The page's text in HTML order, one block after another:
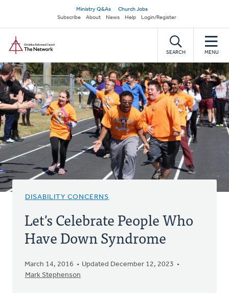
main
content
Secondary
navigation
Ministry Q&As
Church Jobs
Subscribe
About News Help Login/Register
SEARCH MENU
DISABILITY CONCERNS
Let's Celebrate People Who
Have Down Syndrome
March 14, 2016
Updated December 12, 2023
Mark Stephenson